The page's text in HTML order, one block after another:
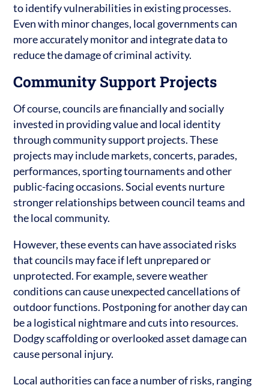
to identify vulnerabilities in existing processes.
Even with minor changes, local governments can
more accurately monitor and integrate data to
reduce the damage of criminal activity.
Community Support Projects
Of course, councils are financially and socially
invested in providing value and local identity
through community support projects. These
projects may include markets, concerts, parades,
performances, sporting tournaments and other
public-facing occasions. Social events nurture
stronger relationships between council teams and
the local community.
However, these events can have associated risks
that councils may face if left unprepared or
unprotected. For example, severe weather
conditions can cause unexpected cancellations of
outdoor functions. Postponing for another day can
be a logistical nightmare and cuts into resources.
Dodgy scaffolding or overlooked asset damage can
cause personal injury.
Local authorities can face a number of risks, ranging